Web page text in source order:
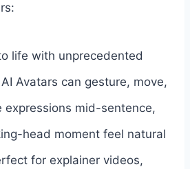
life with unprecedented
Avatars can gesture, move,
expressions mid-sentence,
head moment feel natural
for explainer videos,